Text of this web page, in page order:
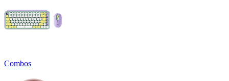
Combos